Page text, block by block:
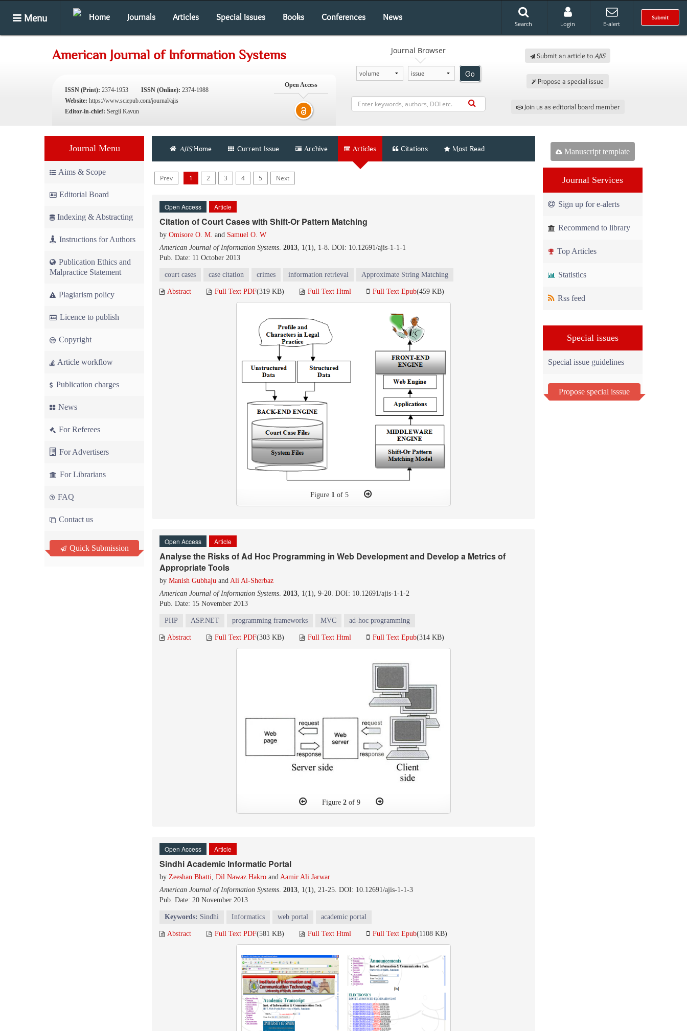
Menu Home Journals Articles Special Issues Books Conferences News Submit
Search Login E-alert
American Journal of Information Systems
ISSN (Print): 2374-1953 ISSN (Online): 2374-1988
Website: https://www.sciepub.com/journal/ajis
Editor-in-chief: Sergii Kavun
Open Access
Journal Browser
Go
Submit an article toAJIS
Propose a special issue
Join us as editorial board member
Journal Menu
Aims & Scope
Editorial Board
Indexing & Abstracting
Instructions for Authors
Publication Ethics and
Malpractice Statement
Plagiarism policy
Licence to publish
Copyright
Article workflow
Publication charges
News
For Referees
For Advertisers
For Librarians
FAQ
Contact us
Quick Submission
AJISHome Current Issue Archive Articles Citations Most Read
Prev 1 2 3 4 5 Next
Open Access Article
Citation of Court Cases with Shift-Or Pattern Matching
by Omisore O. M. and Samuel O. W
American Journal of Information Systems. 2013, 1(1), 1-8. DOI: 10.12691/ajis-1-1-1
Pub. Date: 11 October 2013
court cases case citation crimes information retrieval Approximate String Matching
Abstract Full Text PDF(319 KB) Full Text Html Full Text Epub(459 KB)
Figure 1 of 5
Open Access Article
Analyse the Risks of Ad Hoc Programming in Web Development and Develop a Metrics of
Appropriate Tools
by Manish Gubhaju and Ali Al-Sherbaz
American Journal of Information Systems. 2013, 1(1), 9-20. DOI: 10.12691/ajis-1-1-2
Pub. Date: 15 November 2013
PHP ASP.NET programming frameworks MVC ad-hoc programming
Abstract Full Text PDF(303 KB) Full Text Html Full Text Epub(314 KB)
Figure 2of 9
Open Access Article
Sindhi Academic Informatic Portal
by Zeeshan Bhatti, Dil Nawaz Hakro and Aamir Ali Jarwar
American Journal of Information Systems. 2013, 1(1), 21-25. DOI: 10.12691/ajis-1-1-3
Pub. Date: 20 November 2013
Keywords: Sindhi Informatics web portal academic portal
Abstract Full Text PDF(581 KB) Full Text Html Full Text Epub(1108 KB)
Manuscript template
Journal Services
Sign up for e-alerts
Recommend to library
Top Articles
Statistics
Rss feed
Special issues
Special issue guidelines
Propose special isssue